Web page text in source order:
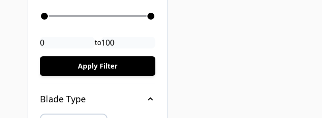
to
Apply Filter
Blade Type